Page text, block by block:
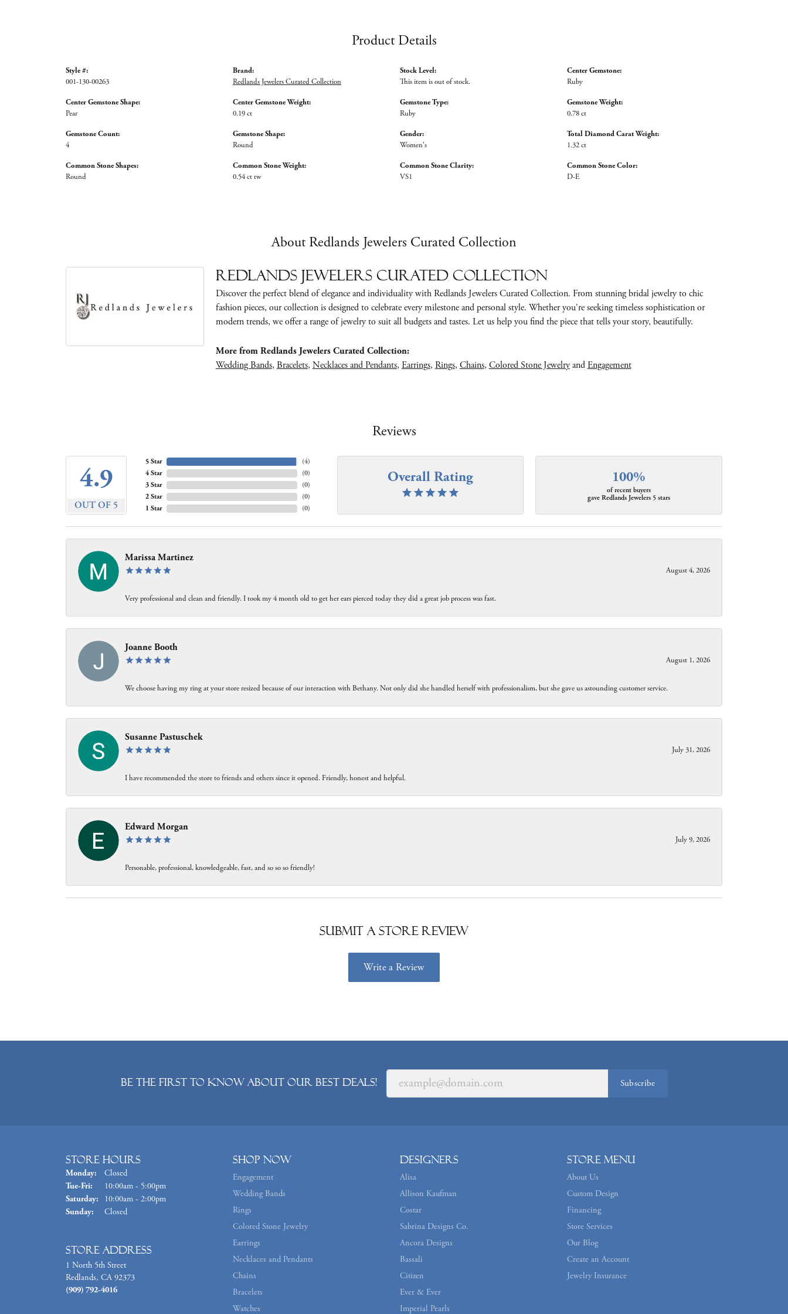
Product Details
Style #:
001-130-00263
Center Gemstone Shape:
Pear
Gemstone Count:
4
Common Stone Shapes:
Round
Brand:
Redlands Jewelers Curated Collection
Center Gemstone Weight:
0.19 ct
Gemstone Shape:
Round
Common Stone Weight:
0.54 ct tw
Stock Level:
This item is out of stock.
Gemstone Type:
Ruby
Gender:
Women's
Common Stone Clarity:
VS1
Center Gemstone:
Ruby
Gemstone Weight:
0.78 ct
Total Diamond Carat Weight:
1.32 ct
Common Stone Color:
D-E
About Redlands Jewelers Curated Collection
Redlands Jewelers Curated Collection
Discover the perfect blend of elegance and individuality with Redlands Jewelers Curated Collection. From stunning bridal jewelry to chic
fashion pieces, our collection is designed to celebrate every milestone and personal style. Whether you're seeking timeless sophistication or
modern trends, we offer a range of jewelry to suit all budgets and tastes. Let us help you find the piece that tells your story, beautifully.
More from Redlands Jewelers Curated Collection:
Wedding Bands,Bracelets,Necklaces and Pendants,Earrings,Rings,Chains,Colored Stone JewelryandEngagement
Reviews
4.9
OUT OF 5
5 Star
4 Star
3 Star
2 Star
1 Star
(4)
(0)
(0)
(0)
(0)
Overall Rating 100%
of recent buyers
gave Redlands Jewelers 5 stars
Marissa Martinez
August 4, 2026
Very professional and clean and friendly. I took my 4 month old to get her ears pierced today they did a great job process was fast.
Joanne Booth
August 1, 2026
We choose having my ring at your store resized because of our interaction with Bethany. Not only did she handled herself with professionalism, but she gave us astounding customer service.
Susanne Pastuschek
July 31, 2026
I have recommended the store to friends and others since it opened. Friendly, honest and helpful.
Edward Morgan
July 9, 2026
Personable, professional, knowledgeable, fast, and so so so friendly!
Submit a Store Review
Write a Review
Be the first to know about our best deals! Subscribe
Store Hours
Monday:
Closed
Tue-Fri: Tuesday - Friday:
10:00am - 5:00pm
Saturday:
10:00am - 2:00pm
Sunday:
Closed
Store Address
1 North 5th Street
Redlands, CA 92373
(909) 792-4016
Shop Now
Engagement
Wedding Bands
Rings
Colored Stone Jewelry
Earrings
Necklaces and Pendants
Chains
Bracelets
Watches
Designers
Alisa
Allison Kaufman
Costar
Sabrina Designs Co.
Ancora Designs
Bassali
Citizen
Ever & Ever
Imperial Pearls
Store Menu
About Us
Custom Design
Financing
Store Services
Our Blog
Create an Account
Jewelry Insurance